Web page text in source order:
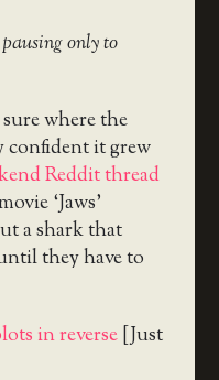
only to
where the
confident it grew
Reddit thread
‘Jaws’
a shark that
they have to
in reverse[Just